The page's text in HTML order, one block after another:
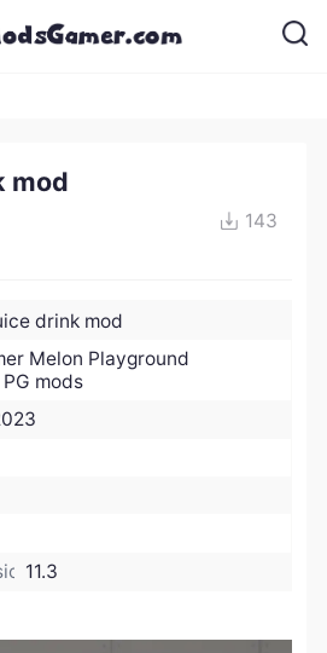
mod
143
drink mod
Melon Playground
mods
11.3